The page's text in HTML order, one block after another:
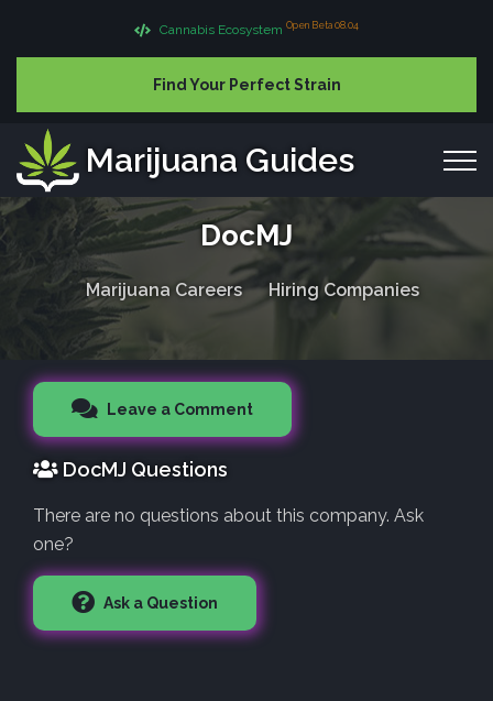
Cannabis Ecosystem Open Beta 08.04
Find Your Perfect Strain
Marijuana Guides
DocMJ
Marijuana Careers Hiring Companies
Leave a Comment
DocMJ Questions
There are no questions about this company. Ask
one?
Ask a Question